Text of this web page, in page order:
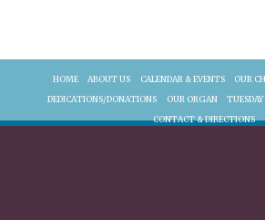
HOME ABOUT US CALENDAR & EVENTS OUR
DEDICATIONS/DONATIONS
OUR ORGAN
CONTACT & DIRECTIONS